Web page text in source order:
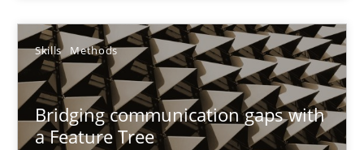
Skills Methods
Bridging communication gaps with
a Feature Tree
29.01.2015
18 minutes